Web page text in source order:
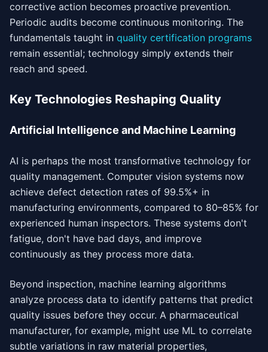
corrective action becomes proactive prevention.
Periodic audits become continuous monitoring. The
fundamentals taught in quality certification programs
remain essential; technology simply extends their
reach and speed.
Key Technologies Reshaping Quality
Artificial Intelligence and Machine Learning
AI is perhaps the most transformative technology for
quality management. Computer vision systems now
achieve defect detection rates of 99.5%+ in
manufacturing environments, compared to 80–85% for
experienced human inspectors. These systems don't
fatigue, don't have bad days, and improve
continuously as they process more data.
Beyond inspection, machine learning algorithms
analyze process data to identify patterns that predict
quality issues before they occur. A pharmaceutical
manufacturer, for example, might use ML to correlate
subtle variations in raw material properties,